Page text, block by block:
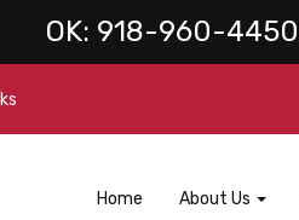
OK: 918-960-4450
Home About Us